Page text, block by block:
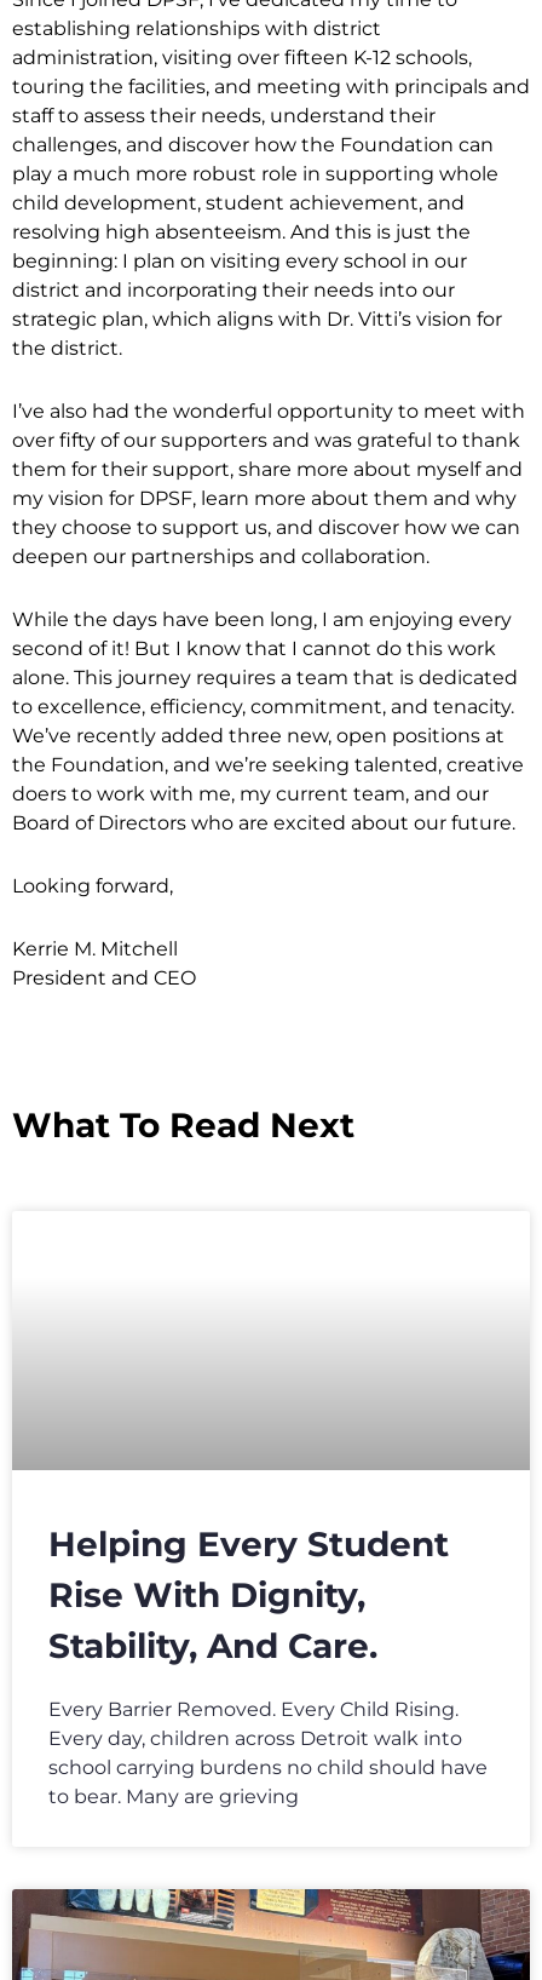
establishing relationships with district
administration, visiting over fifteen K-12 schools,
touring the facilities, and meeting with principals and
staff to assess their needs, understand their
challenges, and discover how the Foundation can
play a much more robust role in supporting whole
child development, student achievement, and
resolving high absenteeism. And this is just the
beginning: I plan on visiting every school in our
district and incorporating their needs into our
strategic plan, which aligns with Dr. Vitti’s vision for
the district.
I’ve also had the wonderful opportunity to meet with
over fifty of our supporters and was grateful to thank
them for their support, share more about myself and
my vision for DPSF, learn more about them and why
they choose to support us, and discover how we can
deepen our partnerships and collaboration.
While the days have been long, I am enjoying every
second of it! But I know that I cannot do this work
alone. This journey requires a team that is dedicated
to excellence, efficiency, commitment, and tenacity.
We’ve recently added three new, open positions at
the Foundation, and we’re seeking talented, creative
doers to work with me, my current team, and our
Board of Directors who are excited about our future.
Looking forward,
Kerrie M. Mitchell
President and CEO
What To Read Next
Helping Every Student
Rise With Dignity,
Stability, And Care.
Every Barrier Removed. Every Child Rising.
Every day, children across Detroit walk into
school carrying burdens no child should have
to bear. Many are grieving